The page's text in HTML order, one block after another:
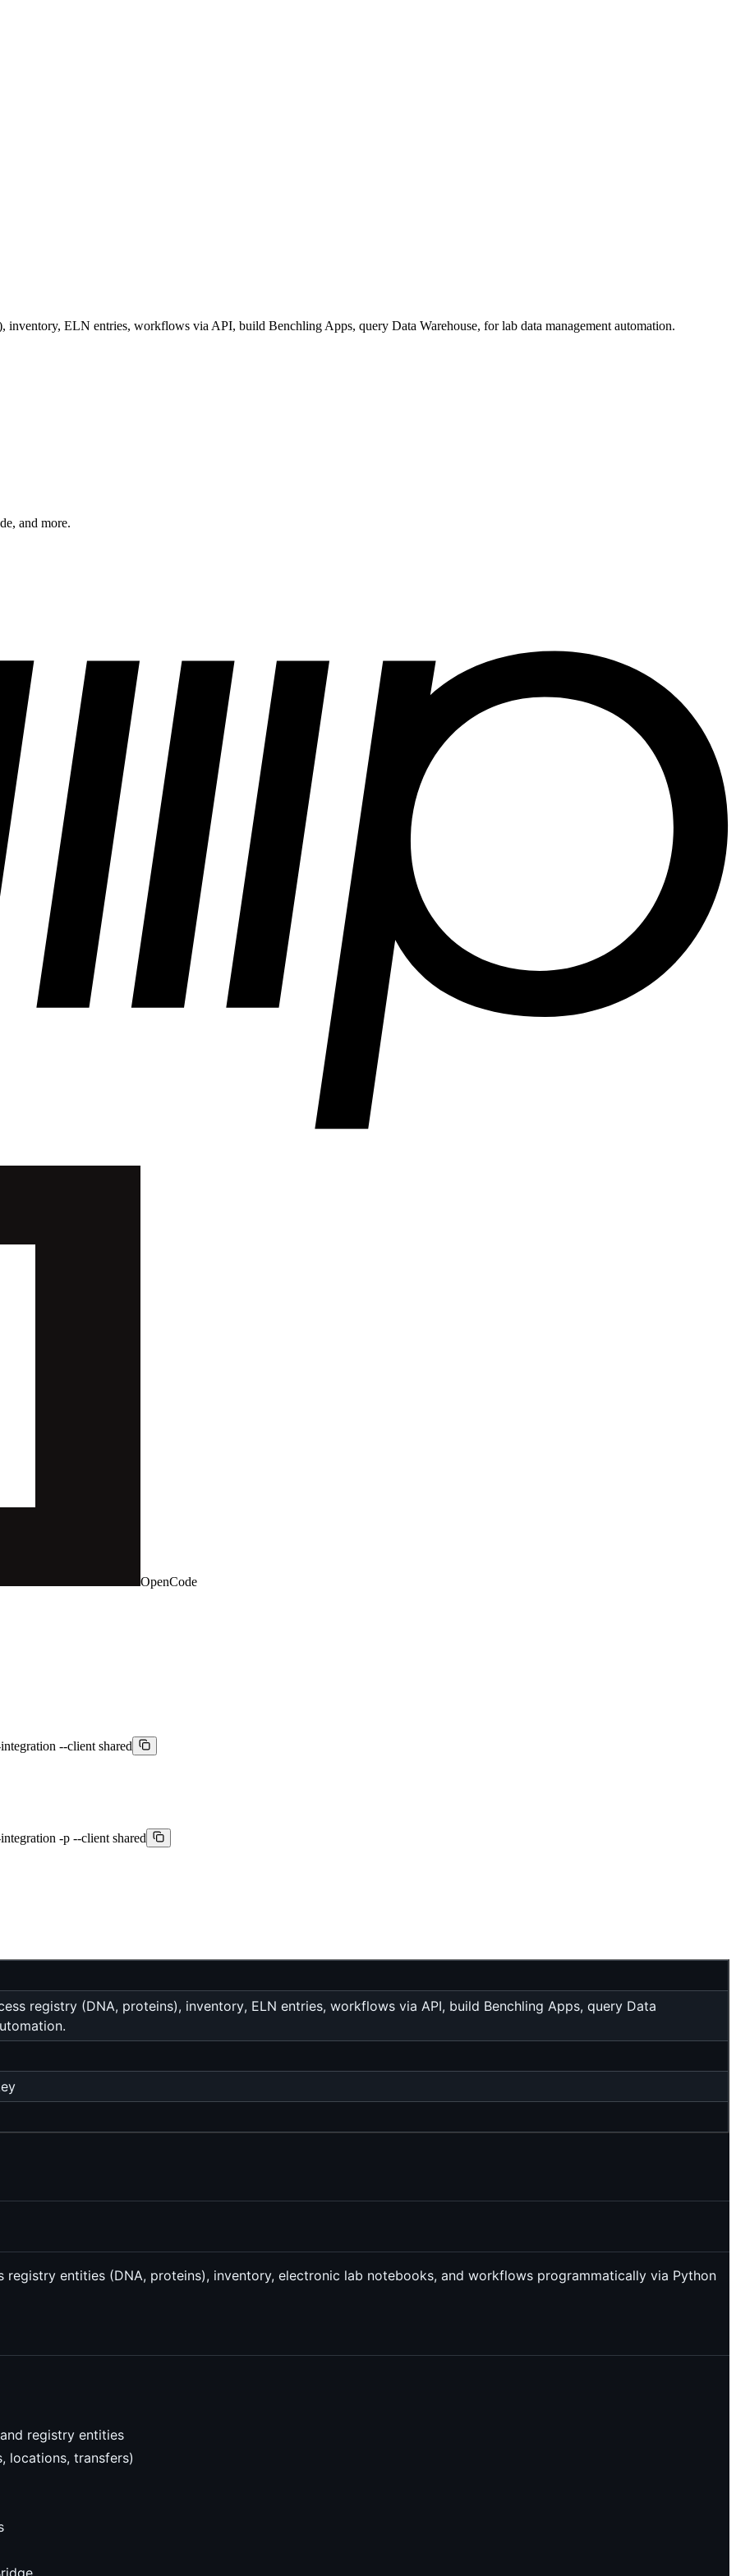
ELN entries, workflows via API, build Benchling Apps, query Data Warehouse, for lab data management automation.
and more.
OpenCode
--client shared
-p --client shared
registry (DNA, proteins), inventory, ELN entries, workflows via API, build Benchling Apps, query Data
registry entities (DNA, proteins), inventory, electronic lab notebooks, and workflows programmatically via Python
registry entities
locations, transfers)